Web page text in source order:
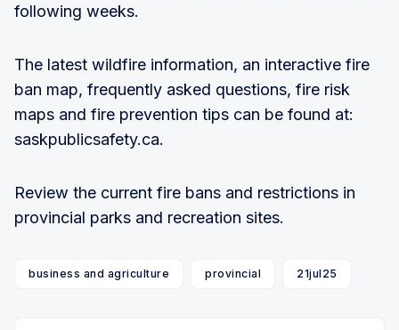
following weeks.
The latest wildfire information, an interactive fire
ban map, frequently asked questions, fire risk
maps and fire prevention tips can be found at:
saskpublicsafety.ca.
Review the current fire bans and restrictions in
provincial parks and recreation sites.
business and agriculture provincial 21jul25